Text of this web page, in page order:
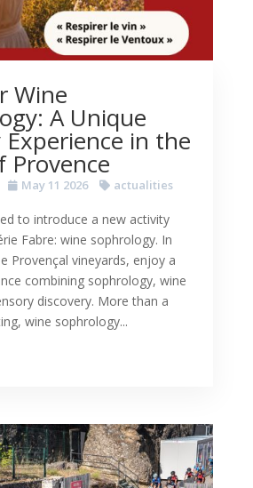
Wine
A Unique
Experience in the
Provence
May 11 2026 actualities
to introduce a new activity
Fabre: wine sophrology. In
Provençal vineyards, enjoy a
combining sophrology, wine
discovery. More than a
wine sophrology...